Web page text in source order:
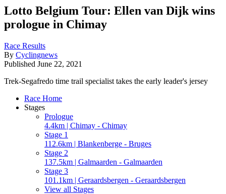
Lotto Belgium Tour: Ellen van Dijk wins
prologue in Chimay
Race Results
By Cyclingnews
Published June 22, 2021
Trek-Segafredo time trail specialist takes the early leader's jersey
Race Home
Stages
Prologue
4.4km | Chimay - Chimay
Stage 1
112.6km | Blankenberge - Bruges
Stage 2
137.5km | Galmaarden - Galmaarden
Stage 3
101.1km | Geraardsbergen - Geraardsbergen
View all Stages